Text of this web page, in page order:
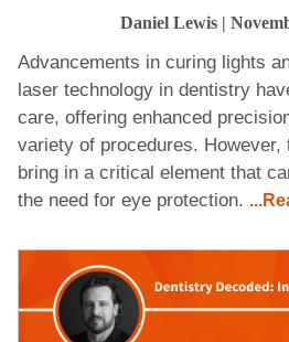
Daniel Lewis|
Advancements in curing lights
laser technology in dentistry
care, offering enhanced
variety of procedures. However,
bring in a critical element that
the need for eye protection.